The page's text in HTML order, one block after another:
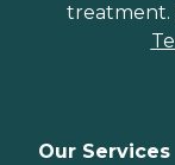
treatment.
Our Services